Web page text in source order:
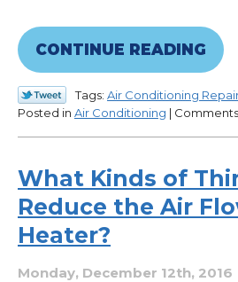
CONTINUE READING
Tags: Air Conditioning
Posted in Air Conditioning |
What Kinds of
Reduce the Air
Heater?
Monday, December 12th, 2016